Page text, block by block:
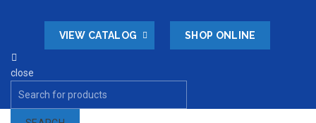
VIEW CATALOG SHOP ONLINE
close